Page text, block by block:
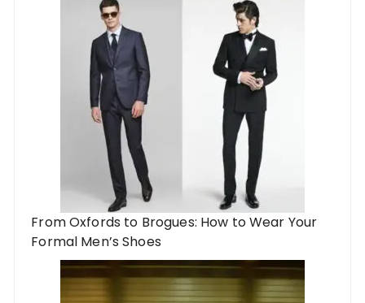
From Oxfords to Brogues: How to Wear Your
Formal Men’s Shoes